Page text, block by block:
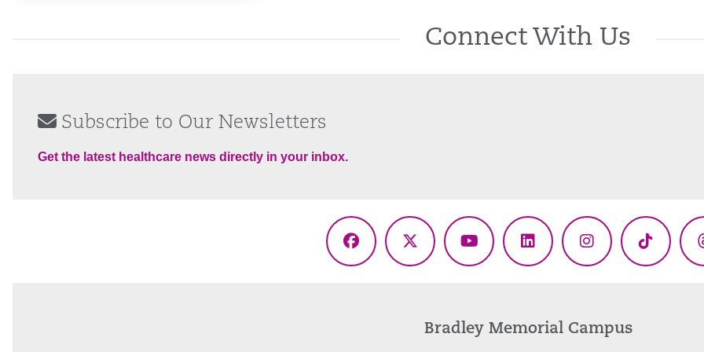
Connect With Us
Subscribe to Our Newsletters
Get the latest healthcare news directly in your inbox.
Facebook
X
YouTubeLinkedInInstagramTikTok
Bradley Memorial Campus